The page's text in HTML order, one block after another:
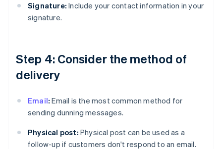
Signature: Include your contact information in your
signature.
Step 4: Consider the method of
delivery
Email: Email is the most common method for
sending dunning messages.
Physical post: Physical post can be used as a
follow-up if customers don't respond to an email.